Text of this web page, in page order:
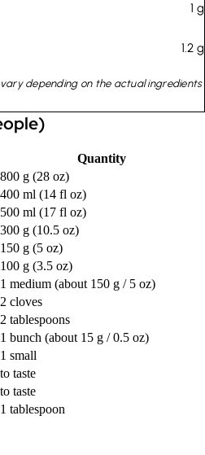
1 g
1.2 g
depending on the actual ingredients
Quantity
800 g (28 oz)
400 ml (14 fl oz)
500 ml (17 fl oz)
300 g (10.5 oz)
150 g (5 oz)
100 g (3.5 oz)
1 medium (about 150 g / 5 oz)
2 cloves
2 tablespoons
1 bunch (about 15 g / 0.5 oz)
1 small
to taste
to taste
1 tablespoon